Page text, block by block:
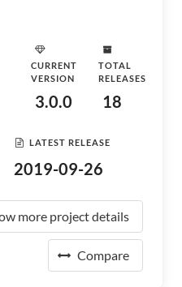
CURRENT
VERSION
3.0.0
TOTAL
RELEASES
18
LATEST RELEASE
2019-09-26
more project details
Compare